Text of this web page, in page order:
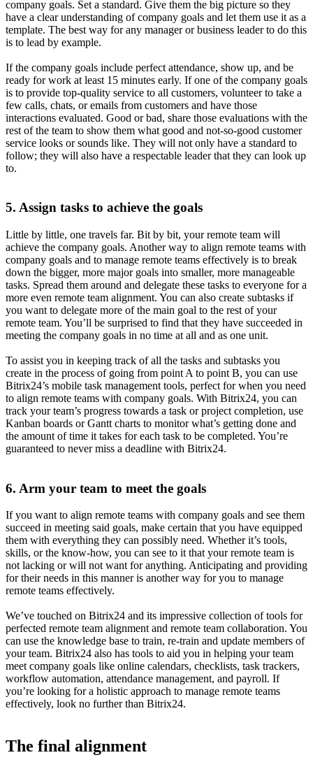
company goals. Set a standard. Give them the big picture so they
have a clear understanding of company goals and let them use it as a
template. The best way for any manager or business leader to do this
is to lead by example.
If the company goals include perfect attendance, show up, and be
ready for work at least 15 minutes early. If one of the company goals
is to provide top-quality service to all customers, volunteer to take a
few calls, chats, or emails from customers and have those
interactions evaluated. Good or bad, share those evaluations with the
rest of the team to show them what good and not-so-good customer
service looks or sounds like. They will not only have a standard to
follow; they will also have a respectable leader that they can look up
to.
5. Assign tasks to achieve the goals
Little by little, one travels far. Bit by bit, your remote team will
achieve the company goals. Another way to align remote teams with
company goals and to manage remote teams effectively is to break
down the bigger, more major goals into smaller, more manageable
tasks. Spread them around and delegate these tasks to everyone for a
more even remote team alignment. You can also create subtasks if
you want to delegate more of the main goal to the rest of your
remote team. You’ll be surprised to find that they have succeeded in
meeting the company goals in no time at all and as one unit.
To assist you in keeping track of all the tasks and subtasks you
create in the process of going from point A to point B, you can use
Bitrix24’s mobile task management tools, perfect for when you need
to align remote teams with company goals. With Bitrix24, you can
track your team’s progress towards a task or project completion, use
Kanban boards or Gantt charts to monitor what’s getting done and
the amount of time it takes for each task to be completed. You’re
guaranteed to never miss a deadline with Bitrix24.
6. Arm your team to meet the goals
If you want to align remote teams with company goals and see them
succeed in meeting said goals, make certain that you have equipped
them with everything they can possibly need. Whether it’s tools,
skills, or the know-how, you can see to it that your remote team is
not lacking or will not want for anything. Anticipating and providing
for their needs in this manner is another way for you to manage
remote teams effectively.
We’ve touched on Bitrix24 and its impressive collection of tools for
perfected remote team alignment and remote team collaboration. You
can use the knowledge base to train, re-train and update members of
your team. Bitrix24 also has tools to aid you in helping your team
meet company goals like online calendars, checklists, task trackers,
workflow automation, attendance management, and payroll. If
you’re looking for a holistic approach to manage remote teams
effectively, look no further than Bitrix24.
The final alignment